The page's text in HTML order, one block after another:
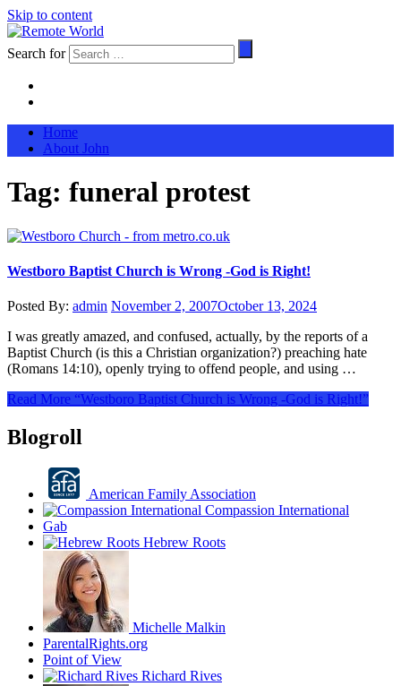
Skip to content
Search for
Home
About John
Tag: funeral protest
Westboro Baptist Church is Wrong -God is Right!
Posted By: admin November 2, 2007October 13, 2024
I was greatly amazed, and confused, actually, by the reports of a
Baptist Church (is this a Christian organization?) preaching hate
(Romans 14:10), openly trying to offend people, and using …
Read More “Westboro Baptist Church is Wrong -God is Right!”
Blogroll
American Family Association
Compassion International
Gab
Hebrew Roots
Michelle Malkin
ParentalRights.org
Point of View
Richard Rives